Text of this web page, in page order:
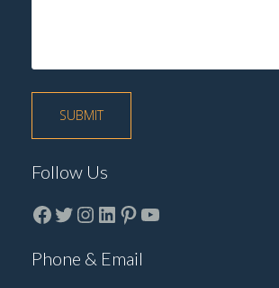
Follow Us
Facebook
Twitter
instagram
LinkedIn
Pinterest
YouTube
Phone & Email